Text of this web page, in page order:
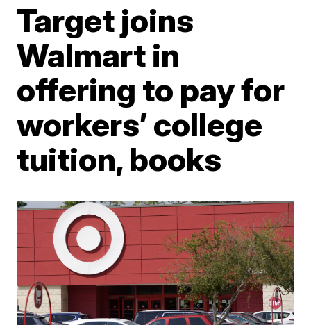
Target joins
Walmart in
offering to pay for
workers’ college
tuition, books